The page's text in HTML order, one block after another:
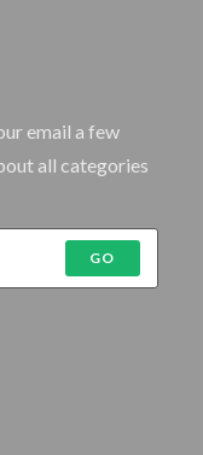
email a few
all categories
GO